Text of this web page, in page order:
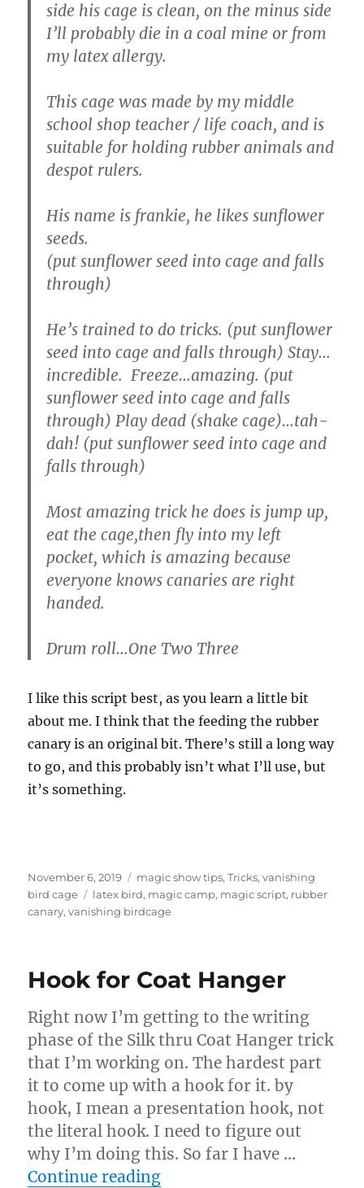
side his cage is clean, on the minus side
I’ll probably die in a coal mine or from
my latex allergy.
This cage was made by my middle
school shop teacher / life coach, and is
suitable for holding rubber animals and
despot rulers.
His name is frankie, he likes sunflower
seeds.
(put sunflower seed into cage and falls
through)
He’s trained to do tricks. (put sunflower
seed into cage and falls through) Stay…
incredible. Freeze…amazing. (put
sunflower seed into cage and falls
through) Play dead (shake cage)…tah-
dah! (put sunflower seed into cage and
falls through)
Most amazing trick he does is jump up,
eat the cage,then fly into my left
pocket, which is amazing because
everyone knows canaries are right
handed.
Drum roll…One Two Three
I like this script best, as you learn a little bit
about me. I think that the feeding the rubber
canary is an original bit. There’s still a long way
to go, and this probably isn’t what I’ll use, but
it’s something.
Posted
on
November 6, 2019 Categories
magic show tips,Tricks,vanishing
bird cage
Tags
latex bird, magic camp, magic script, rubber
canary,vanishing birdcage
Hook for Coat Hanger
Right now I’m getting to the writing
phase of the Silk thru Coat Hanger trick
that I’m working on. The hardest part
it to come up with a hook for it. by
hook, I mean a presentation hook, not
the literal hook. I need to figure out
why I’m doing this. So far I have …
Continue reading“Hook for Coat Hanger”